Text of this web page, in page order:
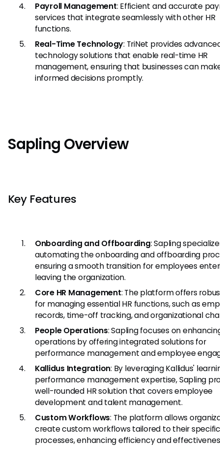
Payroll Management: Efficient and accurate
services that integrate seamlessly with other HR
functions.
Real-Time Technology: TriNet provides
technology solutions that enable real-time HR
management, ensuring that businesses can
informed decisions promptly.
Sapling Overview
Key Features
Onboarding and Offboarding: Sapling
automating the onboarding and offboarding
ensuring a smooth transition for employees
leaving the organization.
Core HR Management: The platform offers
for managing essential HR functions, such as
records, time-off tracking, and organizational
People Operations: Sapling focuses on
operations by offering integrated solutions for
performance management and employee
Kallidus Integration: By leveraging Kallidus'
performance management expertise, Sapling
well-rounded HR solution that covers employee
development and talent management.
Custom Workflows: The platform allows
create custom workflows tailored to their specific
processes, enhancing efficiency and